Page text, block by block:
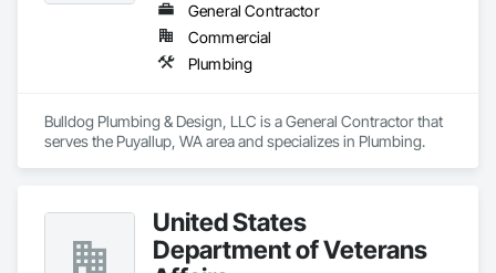
General Contractor
Commercial
Plumbing
Bulldog Plumbing & Design, LLC is a General Contractor that
serves the Puyallup, WA area and specializes in Plumbing.
United States
Department of Veterans